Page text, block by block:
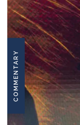
COMMENTARY